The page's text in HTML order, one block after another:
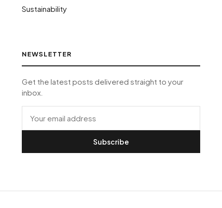
Sustainability
NEWSLETTER
Get the latest posts delivered straight to your
inbox.
Subscribe